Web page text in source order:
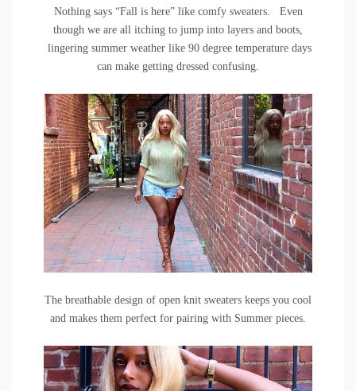
Nothing says “Fall is here” like comfy sweaters. Even
though we are all itching to jump into layers and boots,
lingering summer weather like 90 degree temperature days
can make getting dressed confusing.
The breathable design of open knit sweaters keeps you cool
and makes them perfect for pairing with Summer pieces.